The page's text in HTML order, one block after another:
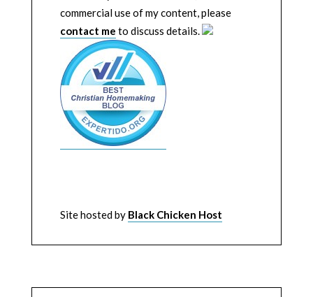
commercial use of my content, please
contact me to discuss details.
Site hosted by Black Chicken Host